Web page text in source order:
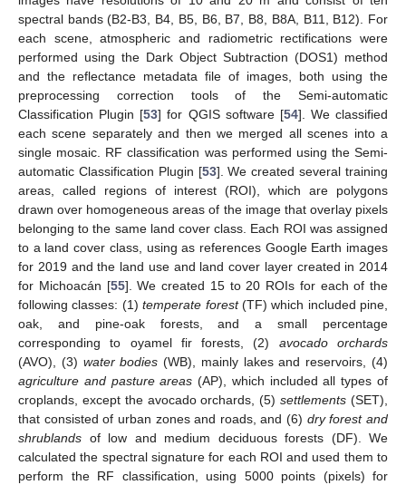
spectral bands (B2-B3, B4, B5, B6, B7, B8, B8A, B11, B12). For
each scene, atmospheric and radiometric rectifications were
performed using the Dark Object Subtraction (DOS1) method
and the reflectance metadata file of images, both using the
preprocessing correction tools of the Semi-automatic
Classification Plugin [53] for QGIS software [54]. We classified
each scene separately and then we merged all scenes into a
single mosaic. RF classification was performed using the Semi-
automatic Classification Plugin [53]. We created several training
areas, called regions of interest (ROI), which are polygons
drawn over homogeneous areas of the image that overlay pixels
belonging to the same land cover class. Each ROI was assigned
to a land cover class, using as references Google Earth images
for 2019 and the land use and land cover layer created in 2014
for Michoacán [55]. We created 15 to 20 ROIs for each of the
following classes: (1)temperate forest(TF) which included pine,
oak, and pine-oak forests, and a small percentage
corresponding to oyamel fir forests, (2) avocado orchards
(AVO), (3) water bodies (WB), mainly lakes and reservoirs, (4)
agriculture and pasture areas (AP), which included all types of
croplands, except the avocado orchards, (5)settlements (SET),
that consisted of urban zones and roads, and (6) dry forest and
shrublands of low and medium deciduous forests (DF). We
calculated the spectral signature for each ROI and used them to
perform the RF classification, using 5000 points (pixels) for